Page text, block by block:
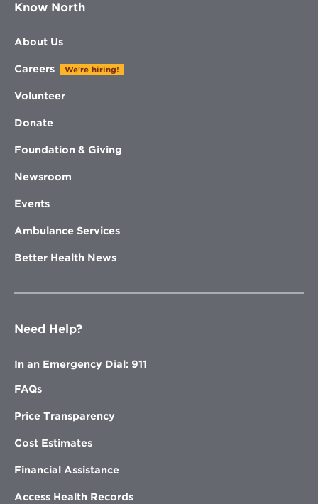
Know North
About Us
Careers We're hiring!
Volunteer
Donate
Foundation & Giving
Newsroom
Events
Ambulance Services
Better Health News
Need Help?
In an Emergency Dial: 911
FAQs
Price Transparency
Cost Estimates
Financial Assistance
Access Health Records